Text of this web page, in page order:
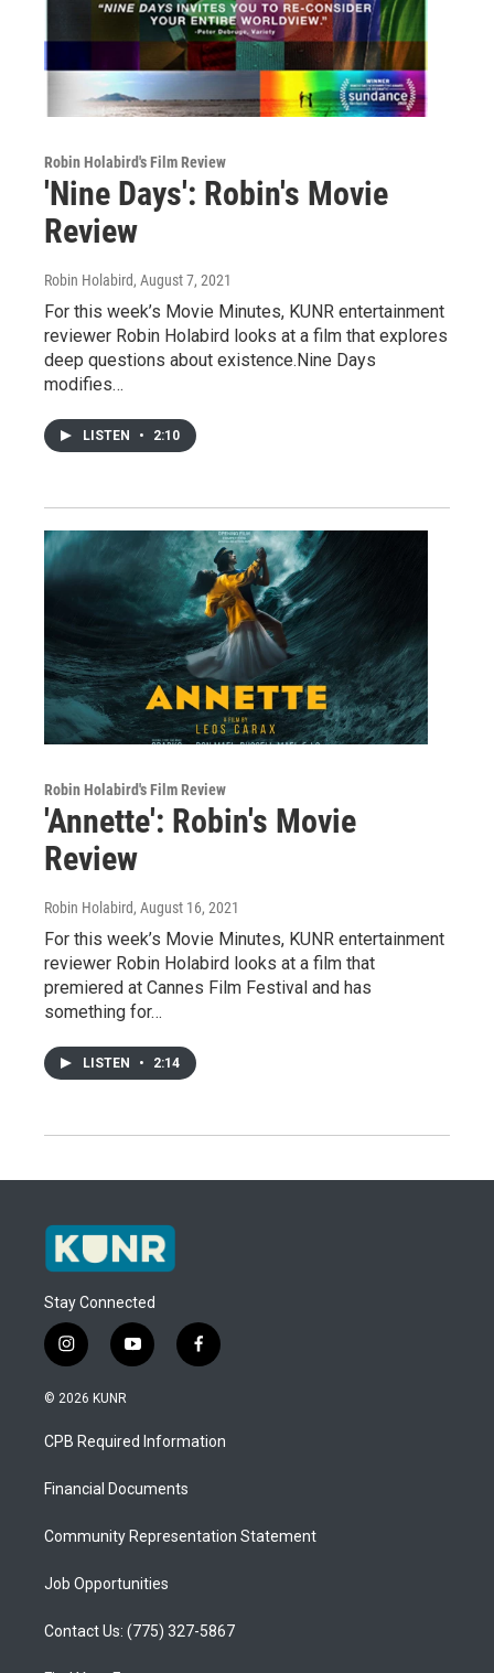
Robin Holabird's Film Review
'Nine Days': Robin's Movie
Review
Robin Holabird, August 7, 2021
For this week’s Movie Minutes, KUNR entertainment
reviewer Robin Holabird looks at a film that explores
deep questions about existence.Nine Days
modifies…
LISTEN • 2:10
Robin Holabird's Film Review
'Annette': Robin's Movie
Review
Robin Holabird, August 16, 2021
For this week’s Movie Minutes, KUNR entertainment
reviewer Robin Holabird looks at a film that
premiered at Cannes Film Festival and has
something for…
LISTEN • 2:14
Stay Connected
i
n
s
a
g
a
y
o
u
b
f
a
b
o
© 2026 KUNR
CPB Required Information
Financial Documents
Community Representation Statement
Job Opportunities
Contact Us: (775) 327-5867